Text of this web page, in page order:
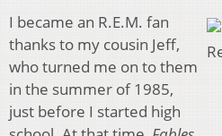
I became an R.E.M. fan
thanks to my cousin Jeff,
who turned me on to them
in the summer of 1985,
just before I started high